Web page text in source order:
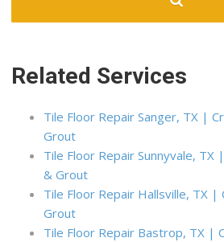
Related Services
Tile Floor Repair Sanger, TX |
Grout
Tile Floor Repair Sunnyvale, TX
& Grout
Tile Floor Repair Hallsville, TX |
Grout
Tile Floor Repair Bastrop, TX |